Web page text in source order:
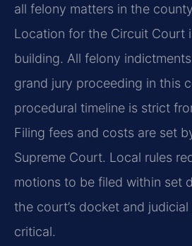
all felony matters in the
Location for the Circuit Court
building. All felony
grand jury proceeding in this
procedural timeline is strict
Filing fees and costs are set
Supreme Court. Local rules
motions to be filed within set
the court’s docket and
critical.